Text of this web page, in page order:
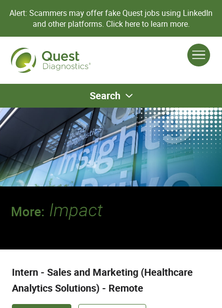
Alert: Scammers may offer fake Quest jobs using LinkedIn
and other platforms. Click here to learn more.
Search
More: Impact
Intern - Sales and Marketing (Healthcare
Analytics Solutions) - Remote